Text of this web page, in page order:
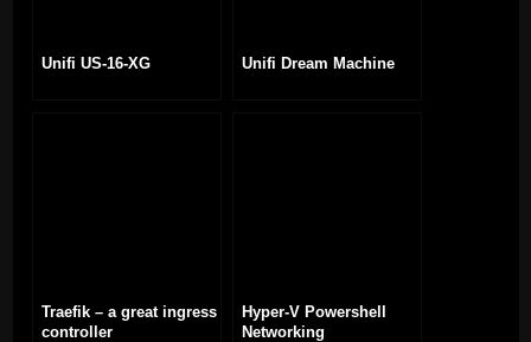
Unifi US-16-XG Unifi Dream Machine
Traefik – a great ingress
controller
Hyper-V Powershell
Networking